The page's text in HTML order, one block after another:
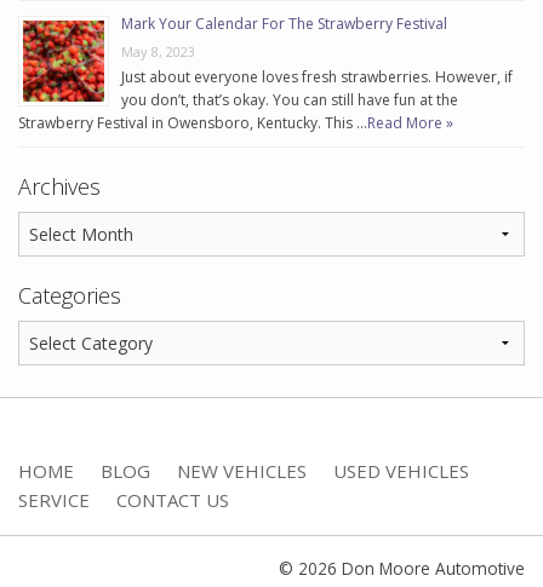
Mark Your Calendar For The Strawberry Festival
May 8, 2023
Just about everyone loves fresh strawberries. However, if
you don’t, that’s okay. You can still have fun at the
Strawberry Festival in Owensboro, Kentucky. This …Read More »
Archives
Categories
HOME BLOG NEW VEHICLES
USED VEHICLES
SERVICE
CONTACT US
© 2026 Don Moore Automotive